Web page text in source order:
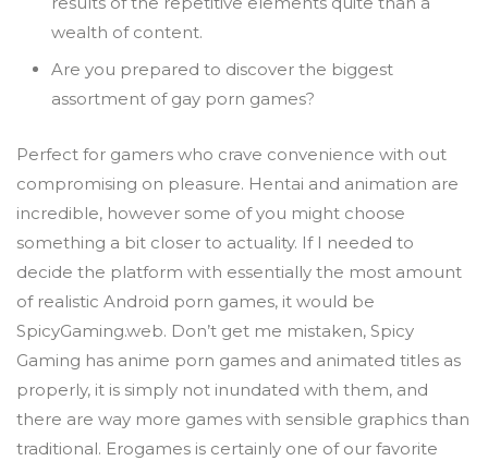
wealth of content.
Are you prepared to discover the biggest
assortment of gay porn games?
Perfect for gamers who crave convenience with out
compromising on pleasure. Hentai and animation are
incredible, however some of you might choose
something a bit closer to actuality. If I needed to
decide the platform with essentially the most amount
of realistic Android porn games, it would be
SpicyGaming.web. Don’t get me mistaken, Spicy
Gaming has anime porn games and animated titles as
properly, it is simply not inundated with them, and
there are way more games with sensible graphics than
traditional. Erogames is certainly one of our favorite